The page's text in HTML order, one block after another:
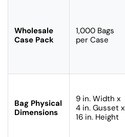
Wholesale
Case Pack
1,000 Bags
per Case
Bag Physical
Dimensions
9 in. Width x
4 in. Gusset x
16 in. Height